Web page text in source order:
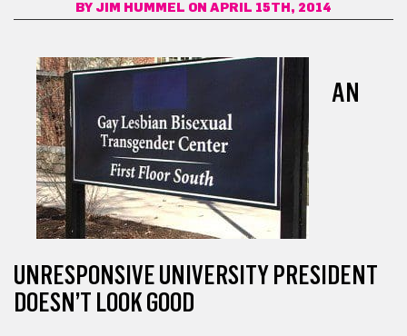
BY JIM HUMMEL ON APRIL 15TH, 2014
AN
UNRESPONSIVE UNIVERSITY PRESIDENT
DOESN’T LOOK GOOD